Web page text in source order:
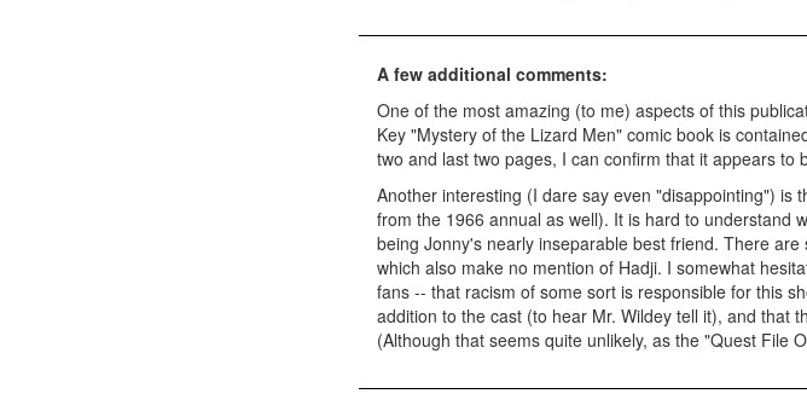
A few additional comments:
One of the most amazing (to me) aspects of this
Key "Mystery of the Lizard Men" comic book is
two and last two pages, I can confirm that it appears to
Another interesting (I dare say even "disappointing") is
from the 1966 annual as well). It is hard to understand
being Jonny's nearly inseparable best friend. There
which also make no mention of Hadji. I somewhat
fans -- that racism of some sort is responsible for this
addition to the cast (to hear Mr. Wildey tell it), and that
(Although that seems quite unlikely, as the "Quest File